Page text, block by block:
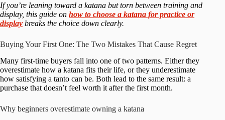
If you’re leaning toward a katana but torn between training and
display, this guide on how to choose a katana for practice or
display breaks the choice down clearly.
Buying Your First One: The Two Mistakes That Cause Regret
Many first-time buyers fall into one of two patterns. Either they
overestimate how a katana fits their life, or they underestimate
how satisfying a tanto can be. Both lead to the same result: a
purchase that doesn’t feel worth it after the first month.
Why beginners overestimate owning a katana